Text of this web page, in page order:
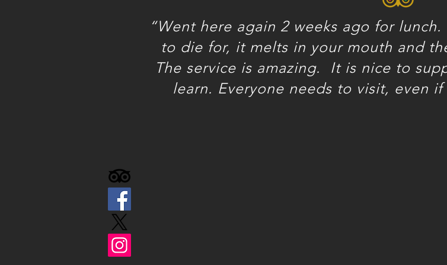
“Went here again 2 weeks ago for
to die for, it melts in your mouth and
The service is amazing. It is nice to
learn. Everyone needs to visit, even